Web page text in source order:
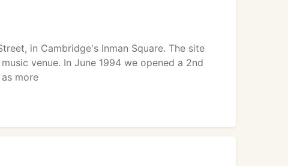
in Cambridge's Inman Square. The site
venue. In June 1994 we opened a 2nd
more